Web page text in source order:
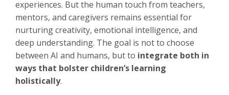
experiences. But the human touch from teachers,
mentors, and caregivers remains essential for
nurturing creativity, emotional intelligence, and
deep understanding. The goal is not to choose
between AI and humans, but to integrate both in
ways that bolster children’s learning
holistically.